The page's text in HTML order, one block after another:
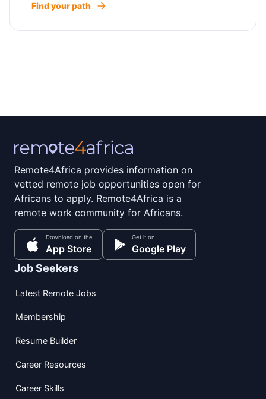
Find your path
Remote4Africa provides information on
vetted remote job opportunities open for
Africans to apply. Remote4Africa is a
remote work community for Africans.
Download on the
App Store
Get it on
Google Play
Job Seekers
Latest Remote Jobs
Membership
Resume Builder
Career Resources
Career Skills